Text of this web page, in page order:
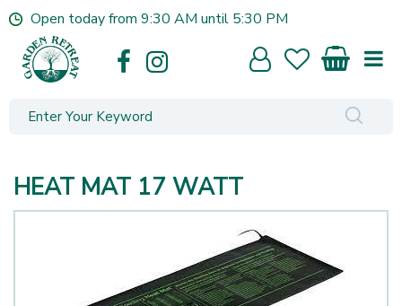
Open today from 9:30 AM until 5:30 PM
HEAT MAT 17 WATT